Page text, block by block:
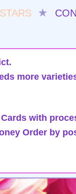
STARS ★
more
with
Order by